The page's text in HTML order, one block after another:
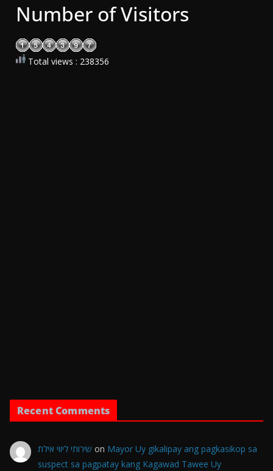
Number of Visitors
Total views : 238356
Recent Comments
שירותי ליווי אילת on Mayor Uy gikalipay ang pagkasikop sa
suspect sa pagpatay kang Kagawad Tawee Uy